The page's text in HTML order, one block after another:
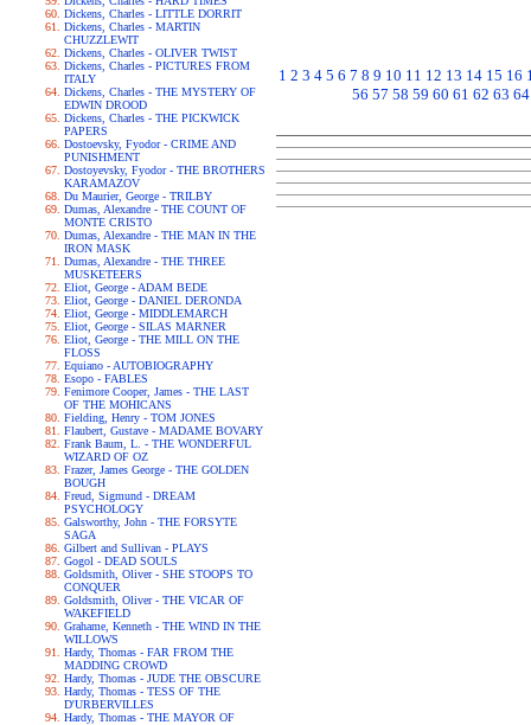
Dickens, Charles - LITTLE DORRIT
Dickens, Charles - MARTIN
CHUZZLEWIT
Dickens, Charles - OLIVER TWIST
Dickens, Charles - PICTURES FROM
ITALY
Dickens, Charles - THE MYSTERY OF
EDWIN DROOD
Dickens, Charles - THE PICKWICK
PAPERS
Dostoevsky, Fyodor - CRIME AND
PUNISHMENT
Dostoyevsky, Fyodor - THE BROTHERS
KARAMAZOV
Du Maurier, George - TRILBY
Dumas, Alexandre - THE COUNT OF
MONTE CRISTO
Dumas, Alexandre - THE MAN IN THE
IRON MASK
Dumas, Alexandre - THE THREE
MUSKETEERS
Eliot, George - ADAM BEDE
Eliot, George - DANIEL DERONDA
Eliot, George - MIDDLEMARCH
Eliot, George - SILAS MARNER
Eliot, George - THE MILL ON THE
FLOSS
Equiano - AUTOBIOGRAPHY
Esopo - FABLES
Fenimore Cooper, James - THE LAST
OF THE MOHICANS
Fielding, Henry - TOM JONES
Flaubert, Gustave - MADAME BOVARY
Frank Baum, L. - THE WONDERFUL
WIZARD OF OZ
Frazer, James George - THE GOLDEN
BOUGH
Freud, Sigmund - DREAM
PSYCHOLOGY
Galsworthy, John - THE FORSYTE
SAGA
Gilbert and Sullivan - PLAYS
Gogol - DEAD SOULS
Goldsmith, Oliver - SHE STOOPS TO
CONQUER
Goldsmith, Oliver - THE VICAR OF
WAKEFIELD
Grahame, Kenneth - THE WIND IN THE
WILLOWS
Hardy, Thomas - FAR FROM THE
MADDING CROWD
Hardy, Thomas - JUDE THE OBSCURE
Hardy, Thomas - TESS OF THE
D'URBERVILLES
Hardy, Thomas - THE MAYOR OF
1 2 3 4 5 6 7 8 9 10 11 12 13 14 15 16
56 57 58 59 60 61 62 63 64